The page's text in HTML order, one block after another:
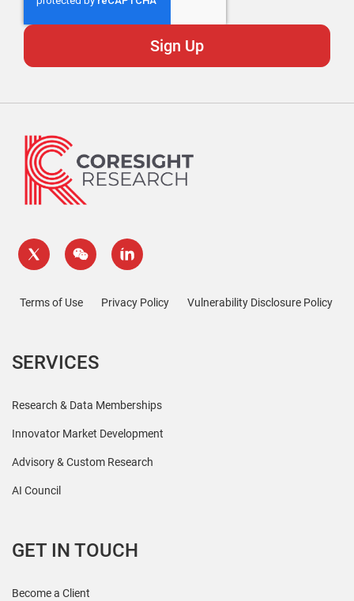
Terms of Use Privacy Policy Vulnerability Disclosure Policy
SERVICES
Research & Data Memberships
Innovator Market Development
Advisory & Custom Research
AI Council
GET IN TOUCH
Become a Client